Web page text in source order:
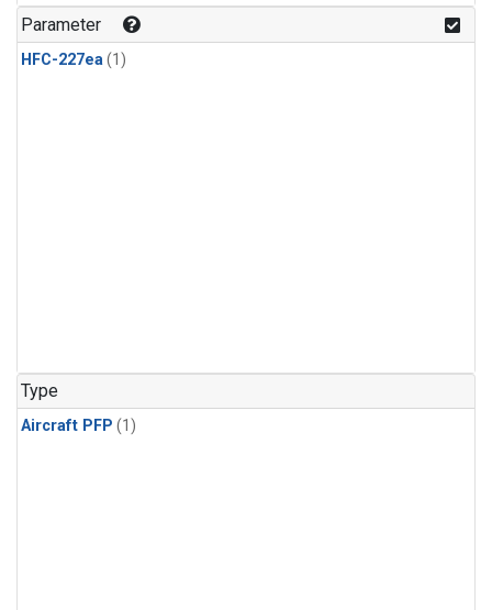
Parameter
HFC-227ea(1)
Type
Aircraft PFP (1)